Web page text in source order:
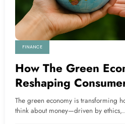
FINANCE
How The Green
Reshaping
Financial Choices
The green economy is transforming
think about money—driven by